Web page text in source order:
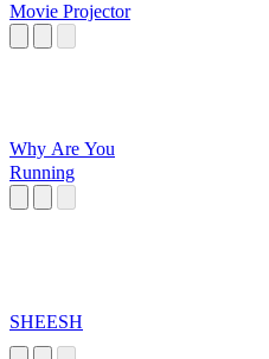
Movie Projector
Why Are You
Running
SHEESH